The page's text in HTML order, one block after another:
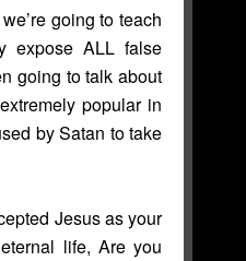
going to teach
expose ALL false
going to talk about
popular in
by Satan to take
Jesus as your
life, Are you